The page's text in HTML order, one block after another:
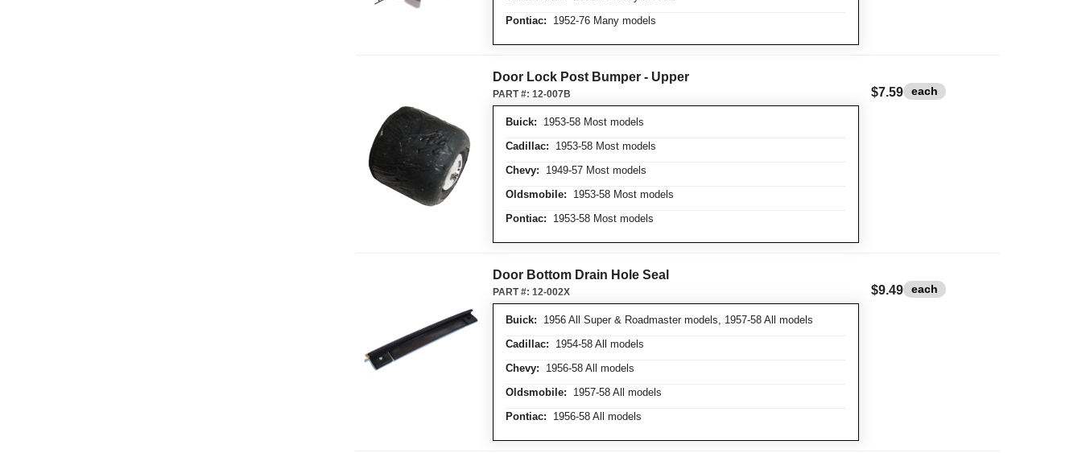
Pontiac: 1952-76 Many models
Door Lock Post Bumper - Upper
Buick: 1953-58 Most models
Cadillac: 1953-58 Most models
Chevy: 1949-57 Most models
Oldsmobile: 1953-58 Most models
Pontiac: 1953-58 Most models
PART #: 12-007B $7.59 each
Door Bottom Drain Hole Seal
Buick: 1956 All Super & Roadmaster models, 1957-58 All models
Cadillac: 1954-58 All models
Chevy: 1956-58 All models
Oldsmobile: 1957-58 All models
Pontiac: 1956-58 All models
PART #: 12-002X $9.49 each